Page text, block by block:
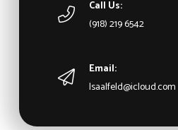
Call Us:
(918) 219 6542
Email:
lsaalfeld@icloud.com